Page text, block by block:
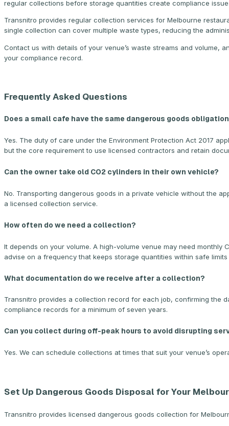
regular collections before storage quantities create compliance
Transnitro provides regular collection services for Melbourne
single collection can cover multiple waste types, reducing the
Contact us with details of your venue’s waste streams and volume,
your compliance record.
Frequently Asked Questions
Does a small cafe have the same dangerous goods
Yes. The duty of care under the Environment Protection Act 2017
but the core requirement to use licensed contractors and retain
Can the owner take old CO2 cylinders in their own vehicle?
No. Transporting dangerous goods in a private vehicle without the
a licensed collection service.
How often do we need a collection?
It depends on your volume. A high-volume venue may need
advise on a frequency that keeps storage quantities within safe
What documentation do we receive after a collection?
Transnitro provides a collection record for each job, confirming the
compliance records for a minimum of seven years.
Can you collect during off-peak hours to avoid disrupting
Yes. We can schedule collections at times that suit your venue’s
Set Up Dangerous Goods Disposal for Your
Transnitro provides licensed dangerous goods collection for